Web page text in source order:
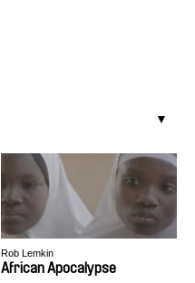
Rob Lemkin
African Apocalypse